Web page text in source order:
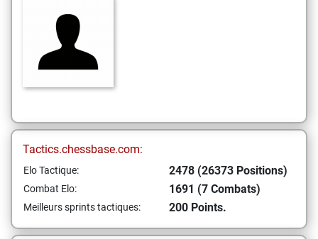
Tactics.chessbase.com:
Elo Tactique: 2478 (26373 Positions)
Combat Elo: 1691 (7 Combats)
Meilleurs sprints tactiques: 200 Points.